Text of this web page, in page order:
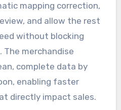
mapping correction,
and allow the rest
without blocking
merchandise
complete data by
enabling faster
directly impact sales.